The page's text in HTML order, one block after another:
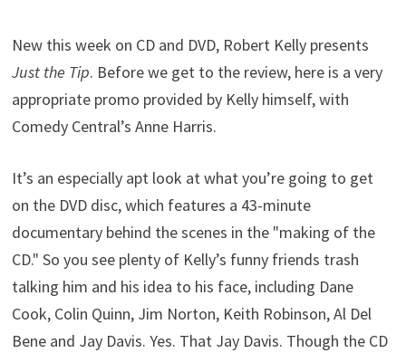
New this week on CD and DVD, Robert Kelly presents
Just the Tip. Before we get to the review, here is a very
appropriate promo provided by Kelly himself, with
Comedy Central’s Anne Harris.
It’s an especially apt look at what you’re going to get
on the DVD disc, which features a 43-minute
documentary behind the scenes in the "making of the
CD." So you see plenty of Kelly’s funny friends trash
talking him and his idea to his face, including Dane
Cook, Colin Quinn, Jim Norton, Keith Robinson, Al Del
Bene and Jay Davis. Yes. That Jay Davis. Though the CD